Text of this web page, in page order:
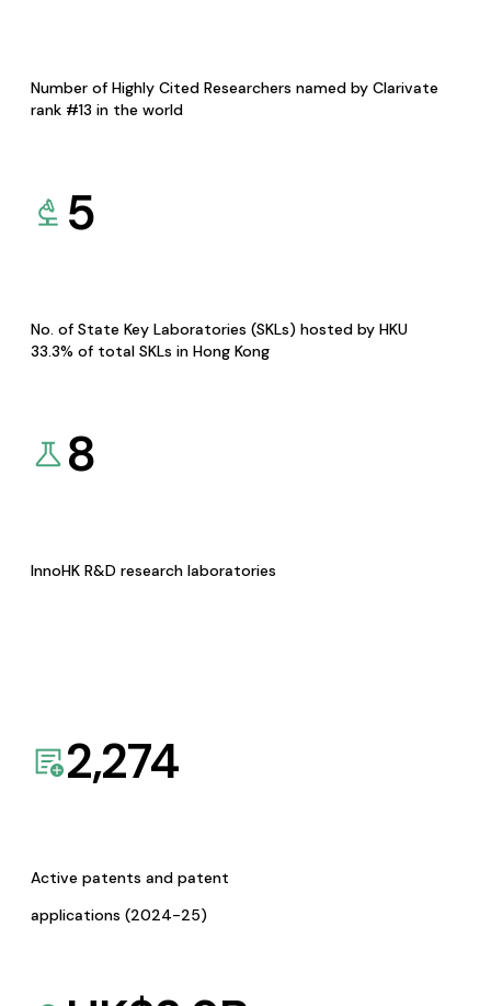
Number of Highly Cited Researchers named by Clarivate
rank #13 in the world
5
No. of State Key Laboratories (SKLs) hosted by HKU
33.3% of total SKLs in Hong Kong
8
InnoHK R&D research laboratories
2,274
Active patents and patent
applications (2024-25)